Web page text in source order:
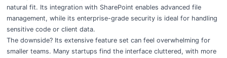
natural fit. Its integration with SharePoint enables advanced file
management, while its enterprise-grade security is ideal for handling
sensitive code or client data.
The downside? Its extensive feature set can feel overwhelming for
smaller teams. Many startups find the interface cluttered, with more